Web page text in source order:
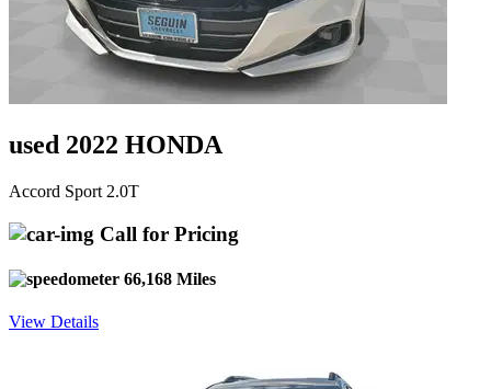
used 2022 HONDA
Accord Sport 2.0T
Call for Pricing
66,168 Miles
View Details